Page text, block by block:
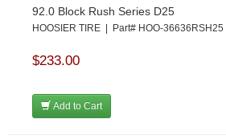
92.0 Block Rush Series D25
HOOSIER TIRE | Part# HOO-36636RSH25
$233.00
Add to Cart